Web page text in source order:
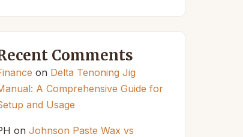
Comments
on Delta Tenoning Jig
A Comprehensive Guide for
and Usage
on Johnson Paste Wax vs